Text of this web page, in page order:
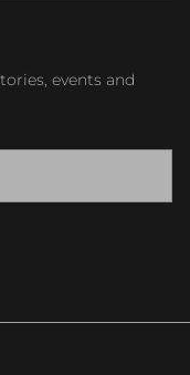
events and